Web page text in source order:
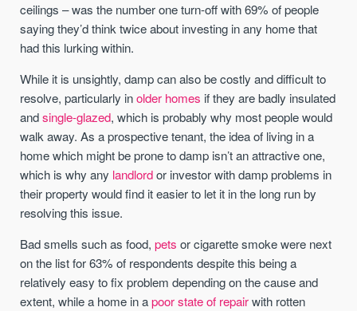
ceilings – was the number one turn-off with 69% of people
saying they’d think twice about investing in any home that
had this lurking within.
While it is unsightly, damp can also be costly and difficult to
resolve, particularly inolder homes if they are badly insulated
andsingle-glazed, which is probably why most people would
walk away. As a prospective tenant, the idea of living in a
home which might be prone to damp isn’t an attractive one,
which is why any landlordor investor with damp problems in
their property would find it easier to let it in the long run by
resolving this issue.
Bad smells such as food,pets or cigarette smoke were next
on the list for 63% of respondents despite this being a
relatively easy to fix problem depending on the cause and
extent, while a home in apoor state of repairwith rotten